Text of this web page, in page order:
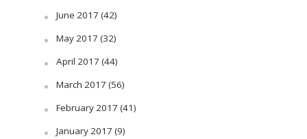
June 2017 (42)
May 2017 (32)
April 2017 (44)
March 2017 (56)
February 2017 (41)
January 2017 (9)